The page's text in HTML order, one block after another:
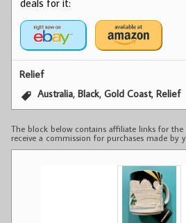
deals for it:
Relief
Australia,Black,Gold Coast,Relief
The block below contains affiliate links for the
receive a commission for purchases made by